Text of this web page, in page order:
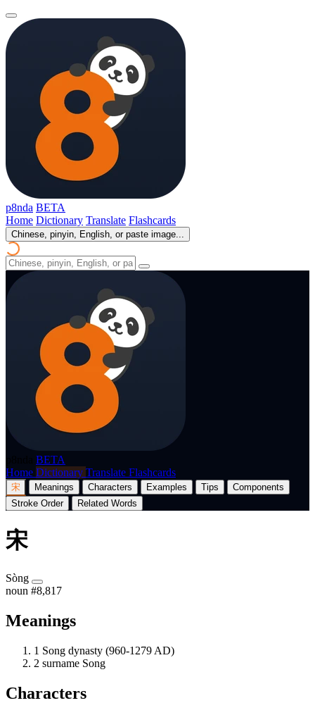
p8nda BETA
Home Dictionary Translate Flashcards
Chinese, pinyin, English, or paste image...
BETA
Home Dictionary Translate Flashcards
宋 Meanings Characters Examples Tips
Components
Stroke Order
Related Words
宋
Sòng
noun #8,817
Meanings
1 Song dynasty (960-1279 AD)
2 surname Song
Characters